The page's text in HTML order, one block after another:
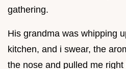
gathering.
His grandma was whipping
kitchen, and i swear, the
the nose and pulled me right